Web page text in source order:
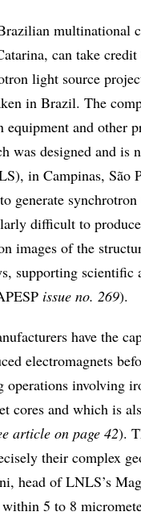
multinational
can take
light source
in Brazil. The
equipment and other
was designed and is
in Campinas, São
generate
difficult to
images of the
supporting
issue no. 269).
have the
electromagnets
operations involving
cores and which is
article on page 42).
their complex
head of LNLS’s
5 to 8